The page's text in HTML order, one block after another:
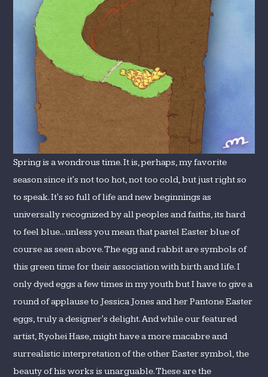
Spring is a wondrous time. It is, perhaps, my favorite
season since it's not too hot, not too cold, but just right so
to speak. It's so full of life and new beginnings as
universally recognized by all peoples and faiths, its hard
to feel blue...unless you mean that pastel Easter blue of
course as seen above. The egg and rabbit are symbols of
this green time for their association with birth and life. I
only dyed eggs a few times in my youth but I have to give a
round of applause to Jessica Jones and her Pantone Easter
eggs, truly a designer's delight. And while our featured
artist, Ryohei Hase, might have a more macabre and
surrealistic interpretation of the other Easter symbol, the
beauty of his works is unarguable. These are the